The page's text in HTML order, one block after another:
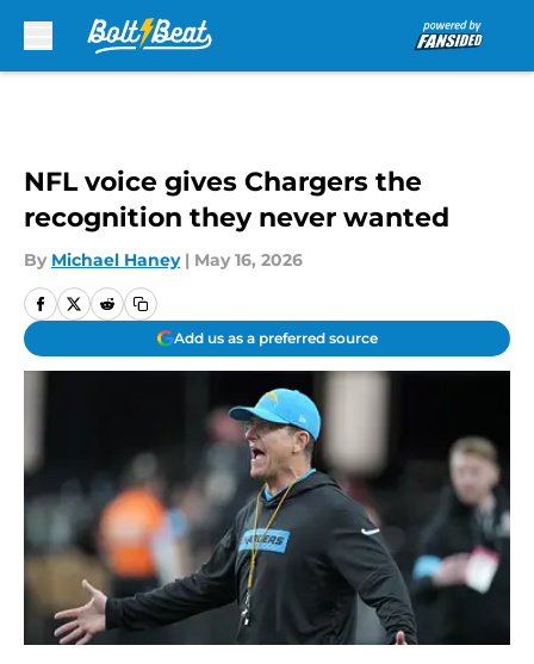
NFL voice gives Chargers the
recognition they never wanted
By Michael Haney | May 16, 2026
Add us as a preferred source